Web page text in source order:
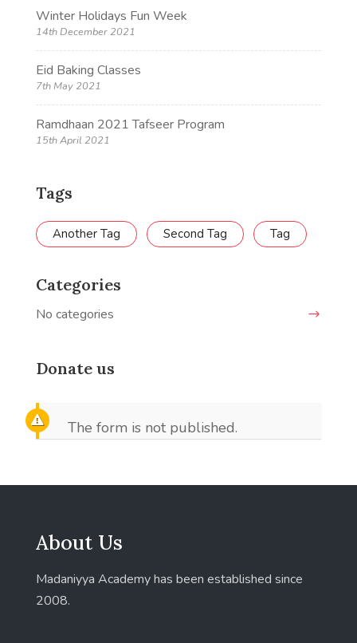
Winter Holidays Fun Week
14th December 2021
Eid Baking Classes
7th May 2021
Ramdhaan 2021 Tafseer Program
15th April 2021
Tags
Another Tag Second Tag Tag
Categories
No categories
Donate us
The form is not published.
About Us
Madaniyya Academy has been established since
2008.